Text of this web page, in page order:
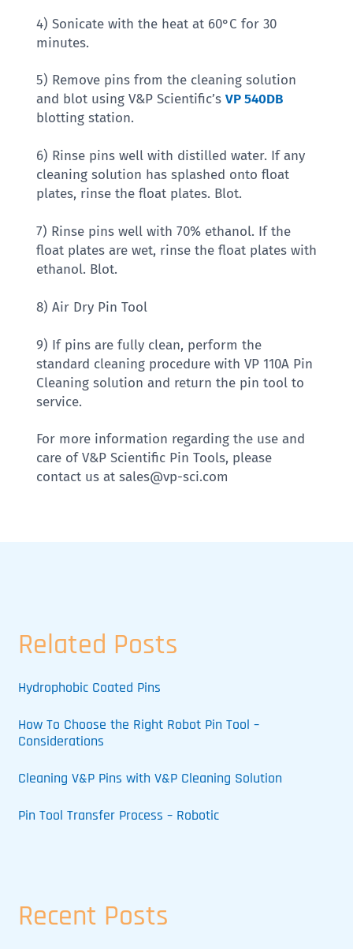
4) Sonicate with the heat at 60°C for 30
minutes.
5) Remove pins from the cleaning solution
and blot using V&P Scientific’s VP 540DB
blotting station.
6) Rinse pins well with distilled water. If any
cleaning solution has splashed onto float
plates, rinse the float plates. Blot.
7) Rinse pins well with 70% ethanol. If the
float plates are wet, rinse the float plates with
ethanol. Blot.
8) Air Dry Pin Tool
9) If pins are fully clean, perform the
standard cleaning procedure with VP 110A Pin
Cleaning solution and return the pin tool to
service.
For more information regarding the use and
care of V&P Scientific Pin Tools, please
contact us at sales@vp-sci.com
Related Posts
Hydrophobic Coated Pins
How To Choose the Right Robot Pin Tool –
Considerations
Cleaning V&P Pins with V&P Cleaning Solution
Pin Tool Transfer Process – Robotic
Recent Posts